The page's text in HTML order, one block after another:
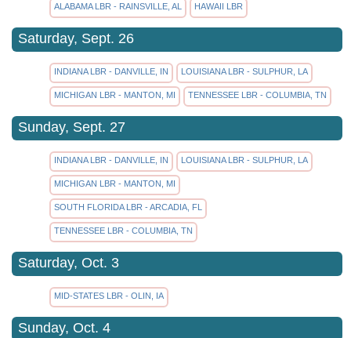
ALABAMA LBR - RAINSVILLE, AL HAWAII LBR
Saturday, Sept. 26
INDIANA LBR - DANVILLE, IN LOUISIANA LBR - SULPHUR, LA
MICHIGAN LBR - MANTON, MI TENNESSEE LBR - COLUMBIA, TN
Sunday, Sept. 27
INDIANA LBR - DANVILLE, IN LOUISIANA LBR - SULPHUR, LA
MICHIGAN LBR - MANTON, MI
SOUTH FLORIDA LBR - ARCADIA, FL
TENNESSEE LBR - COLUMBIA, TN
Saturday, Oct. 3
MID-STATES LBR - OLIN, IA
Sunday, Oct. 4